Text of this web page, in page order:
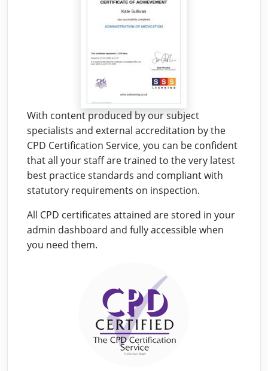
With content produced by our subject
specialists and external accreditation by the
CPD Certification Service, you can be confident
that all your staff are trained to the very latest
best practice standards and compliant with
statutory requirements on inspection.
All CPD certificates attained are stored in your
admin dashboard and fully accessible when
you need them.